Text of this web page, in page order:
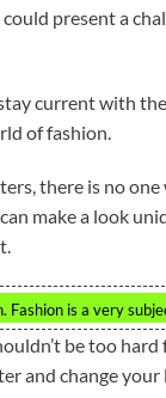
present a
current with
of fashion.
there is no
make a look
is a very
be too
and change your